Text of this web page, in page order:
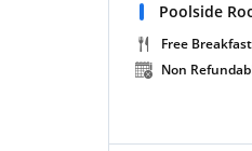
Poolside
Free Breakfast
Non